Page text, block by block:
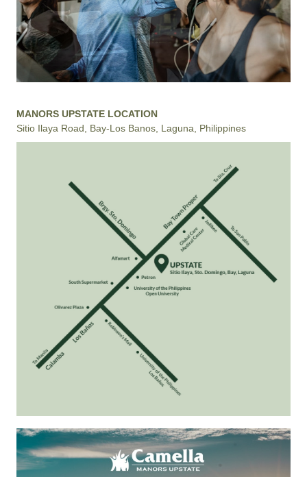
MANORS UPSTATE LOCATION
Sitio Ilaya Road, Bay-Los Banos, Laguna, Philippines